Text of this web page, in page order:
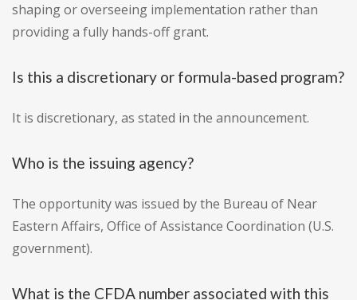
shaping or overseeing implementation rather than
providing a fully hands-off grant.
Is this a discretionary or formula-based program?
It is discretionary, as stated in the announcement.
Who is the issuing agency?
The opportunity was issued by the Bureau of Near
Eastern Affairs, Office of Assistance Coordination (U.S.
government).
What is the CFDA number associated with this